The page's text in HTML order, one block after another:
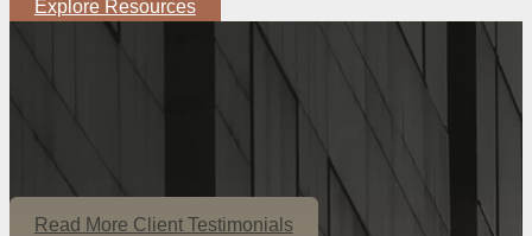
Explore Resources
Read More Client Testimonials